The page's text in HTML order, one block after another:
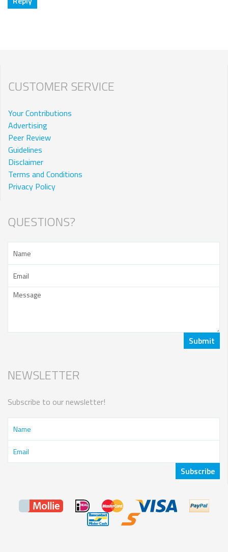
CUSTOMER SERVICE
Your Contributions
Advertising
Peer Review
Guidelines
Disclaimer
Terms and Conditions
Privacy Policy
QUESTIONS?
NEWSLETTER
Subscribe to our newsletter!